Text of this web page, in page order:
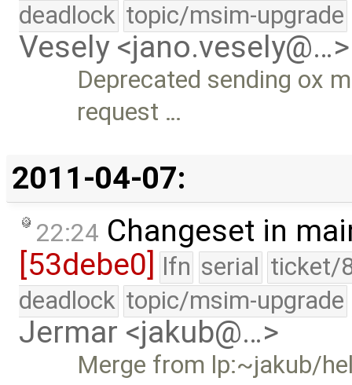
deadlock topic/msim-upgrade
Vesely <jano.vesely@…>
Deprecated sending ox
request …
2011-04-07:
22:24 Changeset in
[53debe0] lfn serial ticket/
deadlock topic/msim-upgrade
Jermar <jakub@…>
Merge from lp:~jakub/